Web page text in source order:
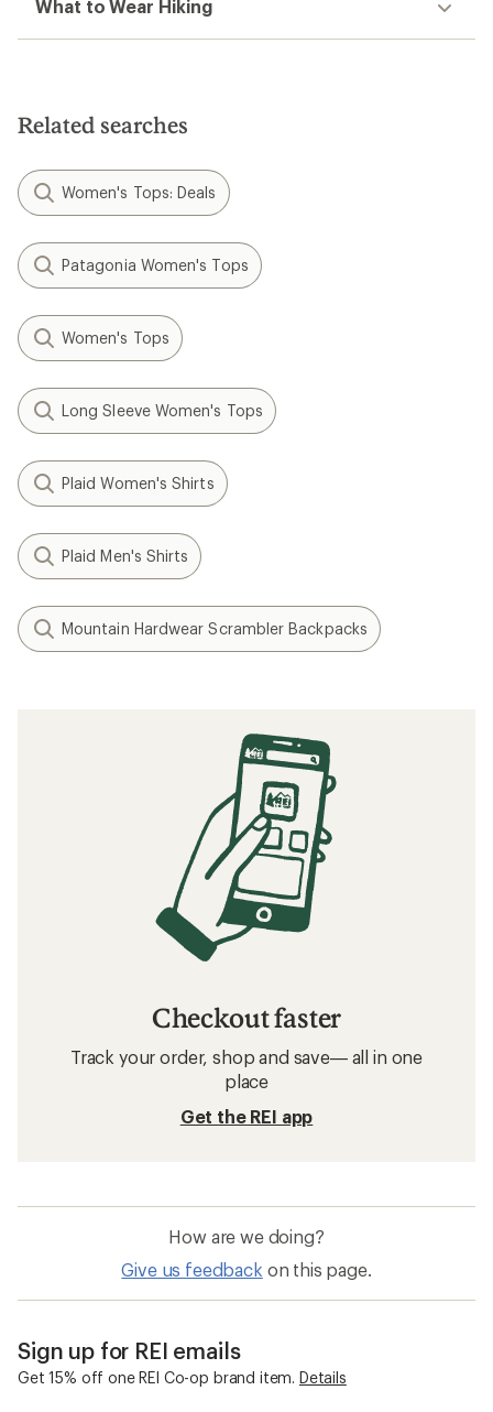
What to Wear Hiking
Related searches
Women's Tops: Deals
Patagonia Women's Tops
Women's Tops
Long Sleeve Women's Tops
Plaid Women's Shirts
Plaid Men's Shirts
Mountain Hardwear Scrambler Backpacks
Checkout faster
Track your order, shop and save— all in one
place
Get the REI app
How are we doing?
Give us feedback on this page.
Sign up for REI emails
Get 15% off one REI Co-op brand item. Details